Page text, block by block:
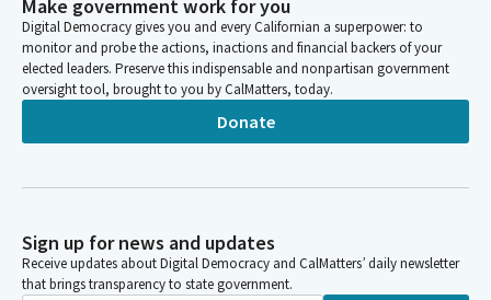
Make government work for you
Digital Democracy gives you and every Californian a superpower: to
monitor and probe the actions, inactions and financial backers of your
elected leaders. Preserve this indispensable and nonpartisan government
oversight tool, brought to you by CalMatters, today.
Donate
Sign up for news and updates
Receive updates about Digital Democracy and CalMatters’ daily newsletter
that brings transparency to state government.